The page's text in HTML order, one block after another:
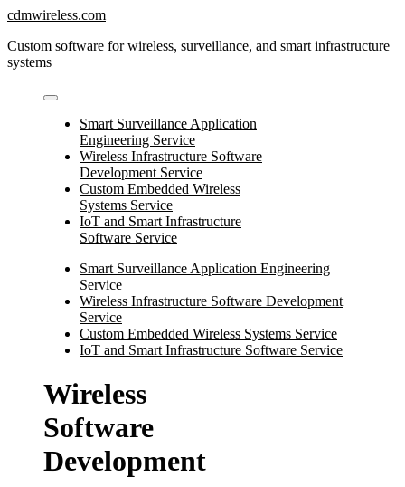
Skip
content
cdmwireless.com
Custom software for wireless, surveillance, and smart infrastructure
systems
Smart Surveillance Application
Engineering Service
Wireless Infrastructure Software
Development Service
Custom Embedded Wireless
Systems Service
IoT and Smart Infrastructure
Software Service
Smart Surveillance Application Engineering
Service
Wireless Infrastructure Software Development
Service
Custom Embedded Wireless Systems Service
IoT and Smart Infrastructure Software Service
Wireless
Software
Development